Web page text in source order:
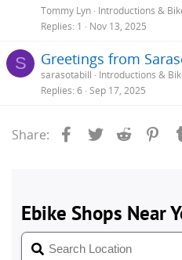
Tommy Lyn Introductions &
Replies 1 Nov 13, 2025
S Greetings from
sarasotabill
Introductions &
Replies 6 Sep 17, 2025
Share: Facebook
Twitter Reddit